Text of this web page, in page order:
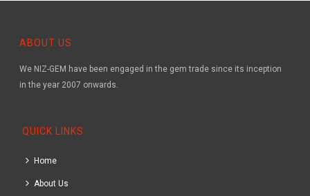
ABOUT US
We NIZ-GEM have been engaged in the gem trade since its inception
in the year 2007 onwards.
QUICK LINKS
Home
About Us